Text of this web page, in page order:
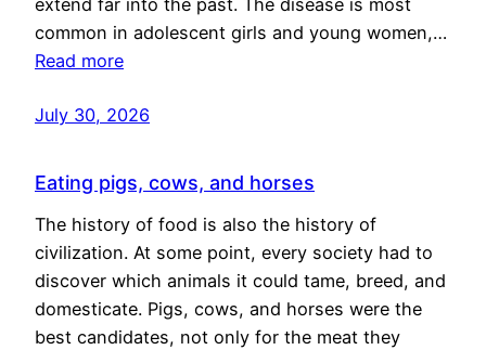
extend far into the past. The disease is most
common in adolescent girls and young women,…
Read more
July 30, 2026
Eating pigs, cows, and horses
The history of food is also the history of
civilization. At some point, every society had to
discover which animals it could tame, breed, and
domesticate. Pigs, cows, and horses were the
best candidates, not only for the meat they